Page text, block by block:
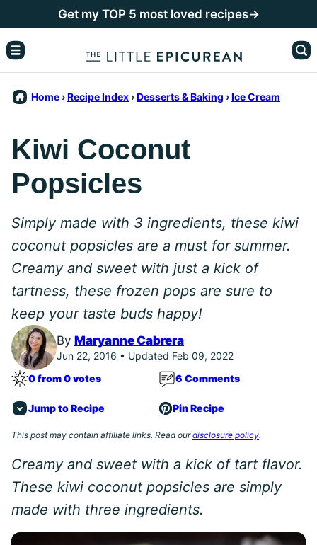
to
content
Get my TOP 5 most loved recipes→
Home ›Recipe Index ›Desserts & Baking ›Ice Cream
Kiwi Coconut
Popsicles
Simply made with 3 ingredients, these kiwi
coconut popsicles are a must for summer.
Creamy and sweet with just a kick of
tartness, these frozen pops are sure to
keep your taste buds happy!
By Maryanne Cabrera
Jun 22, 2016 • Updated Feb 09, 2022
0 from 0 votes
6 Comments
Jump to Recipe Pin Recipe
This post may contain affiliate links. Read ourdisclosure policy.
Creamy and sweet with a kick of tart flavor.
These kiwi coconut popsicles are simply
made with three ingredients.